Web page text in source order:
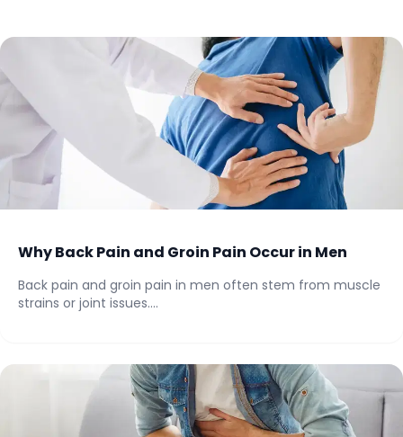
Why Back Pain and Groin Pain Occur in Men
Back pain and groin pain in men often stem from muscle
strains or joint issues....